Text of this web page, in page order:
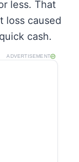
less. That
loss caused
cash.
ADVERTISEMENT